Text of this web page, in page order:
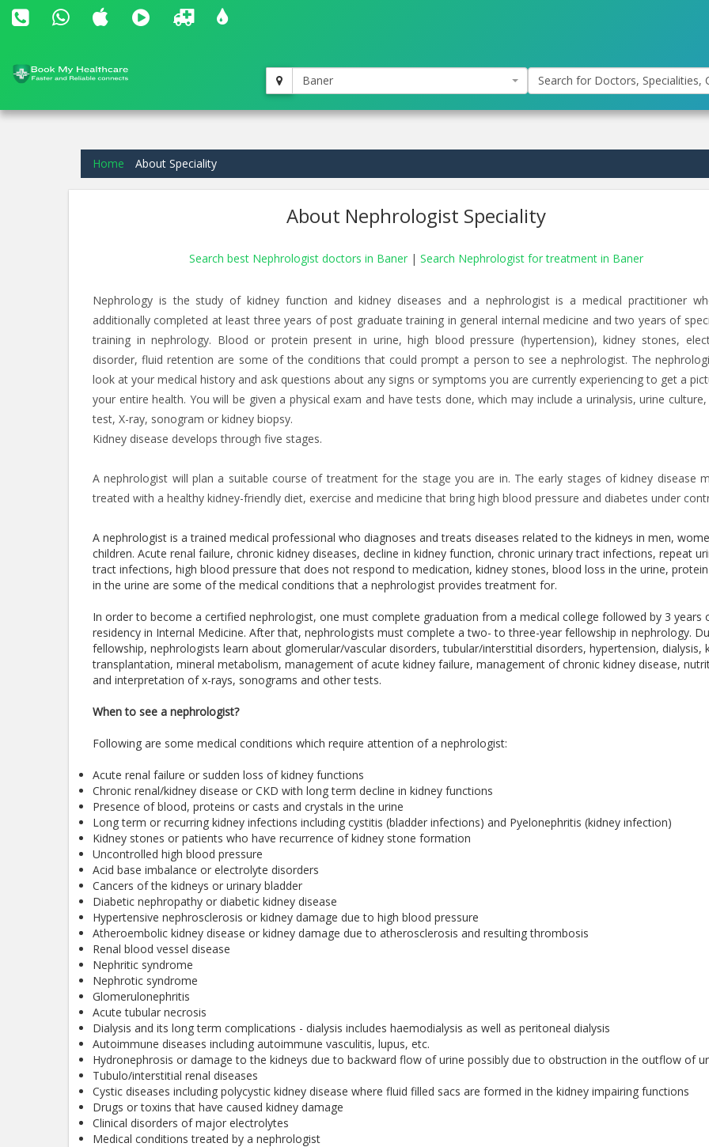
Baner Search for Doctors, Specialities,
Home About Speciality
About Nephrologist Speciality
Search best Nephrologist doctors in Baner | Search Nephrologist for treatment in Baner
Nephrology is the study of kidney function and kidney diseases and a nephrologist is a medical practitioner
additionally completed at least three years of post graduate training in general internal medicine and two years of
training in nephrology. Blood or protein present in urine, high blood pressure (hypertension), kidney stones,
disorder, fluid retention are some of the conditions that could prompt a person to see a nephrologist. The
look at your medical history and ask questions about any signs or symptoms you are currently experiencing to get a
your entire health. You will be given a physical exam and have tests done, which may include a urinalysis, urine
test, X-ray, sonogram or kidney biopsy.
Kidney disease develops through five stages.
A nephrologist will plan a suitable course of treatment for the stage you are in. The early stages of kidney disease
treated with a healthy kidney-friendly diet, exercise and medicine that bring high blood pressure and diabetes under
A nephrologist is a trained medical professional who diagnoses and treats diseases related to the kidneys in men,
children. Acute renal failure, chronic kidney diseases, decline in kidney function, chronic urinary tract infections, repeat
tract infections, high blood pressure that does not respond to medication, kidney stones, blood loss in the urine,
in the urine are some of the medical conditions that a nephrologist provides treatment for.
In order to become a certified nephrologist, one must complete graduation from a medical college followed by 3 years
residency in Internal Medicine. After that, nephrologists must complete a two- to three-year fellowship in nephrology.
fellowship, nephrologists learn about glomerular/vascular disorders, tubular/interstitial disorders, hypertension, dialysis,
transplantation, mineral metabolism, management of acute kidney failure, management of chronic kidney disease,
and interpretation of x-rays, sonograms and other tests.
When to see a nephrologist?
Following are some medical conditions which require attention of a nephrologist:
Acute renal failure or sudden loss of kidney functions
Chronic renal/kidney disease or CKD with long term decline in kidney functions
Presence of blood, proteins or casts and crystals in the urine
Long term or recurring kidney infections including cystitis (bladder infections) and Pyelonephritis (kidney infection)
Kidney stones or patients who have recurrence of kidney stone formation
Uncontrolled high blood pressure
Acid base imbalance or electrolyte disorders
Cancers of the kidneys or urinary bladder
Diabetic nephropathy or diabetic kidney disease
Hypertensive nephrosclerosis or kidney damage due to high blood pressure
Atheroembolic kidney disease or kidney damage due to atherosclerosis and resulting thrombosis
Renal blood vessel disease
Nephritic syndrome
Nephrotic syndrome
Glomerulonephritis
Acute tubular necrosis
Dialysis and its long term complications - dialysis includes haemodialysis as well as peritoneal dialysis
Autoimmune diseases including autoimmune vasculitis, lupus, etc.
Hydronephrosis or damage to the kidneys due to backward flow of urine possibly due to obstruction in the outflow of
Tubulo/interstitial renal diseases
Cystic diseases including polycystic kidney disease where fluid filled sacs are formed in the kidney impairing functions
Drugs or toxins that have caused kidney damage
Clinical disorders of major electrolytes
Medical conditions treated by a nephrologist